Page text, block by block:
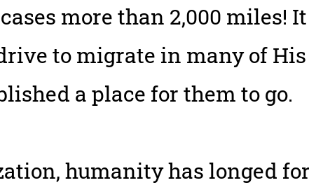
more than 2,000 miles! It
to migrate in many of
a place for them to go.
humanity has longed